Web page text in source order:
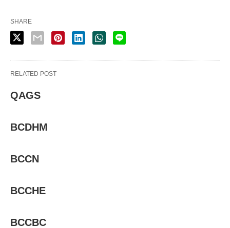
SHARE
RELATED POST
QAGS
BCDHM
BCCN
BCCHE
BCCBC